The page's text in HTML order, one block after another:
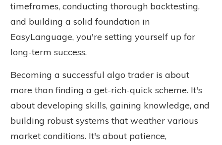
timeframes, conducting thorough backtesting,
and building a solid foundation in
EasyLanguage, you're setting yourself up for
long-term success.
Becoming a successful algo trader is about
more than finding a get-rich-quick scheme. It's
about developing skills, gaining knowledge, and
building robust systems that weather various
market conditions. It's about patience,